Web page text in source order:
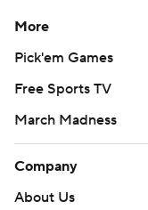
More
Pick'em Games
Free Sports TV
March Madness
Company
About Us